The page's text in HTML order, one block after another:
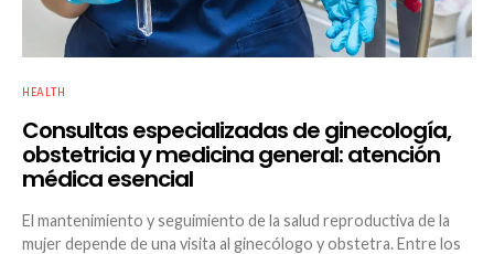
HEALTH
Consultas especializadas de ginecología,
obstetricia y medicina general: atención
médica esencial
El mantenimiento y seguimiento de la salud reproductiva de la
mujer depende de una visita al ginecólogo y obstetra. Entre los